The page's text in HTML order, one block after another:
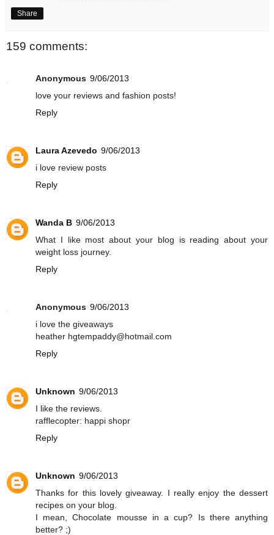
Share
159 comments:
Anonymous 9/06/2013
love your reviews and fashion posts!
Reply
Laura Azevedo 9/06/2013
i love review posts
Reply
Wanda B 9/06/2013
What I like most about your blog is reading about your
weight loss journey.
Reply
Anonymous 9/06/2013
i love the giveaways
heather hgtempaddy@hotmail.com
Reply
Unknown 9/06/2013
I like the reviews.
rafflecopter: happi shopr
Reply
Unknown 9/06/2013
Thanks for this lovely giveaway. I really enjoy the dessert
recipes on your blog.
I mean, Chocolate mousse in a cup? Is there anything
better? ;)